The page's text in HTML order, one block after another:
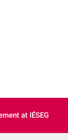
at IÉSEG